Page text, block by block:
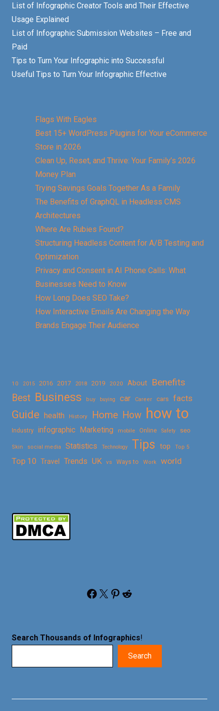
List of Infographic Creator Tools and Their Effective
Usage Explained
List of Infographic Submission Websites – Free and
Paid
Tips to Turn Your Infographic into Successful
Useful Tips to Turn Your Infographic Effective
Flags With Eagles
Best 15+ WordPress Plugins for Your eCommerce
Store in 2026
Clean Up, Reset, and Thrive: Your Family’s 2026
Money Plan
Trying Savings Goals Together As a Family
The Benefits of GraphQL in Headless CMS
Architectures
Where Are Rubies Found?
Structuring Headless Content for A/B Testing and
Optimization
Privacy and Consent in AI Phone Calls: What
Businesses Need to Know
How Long Does SEO Take?
How Interactive Emails Are Changing the Way
Brands Engage Their Audience
10 2015 2016 2017 2018 2019 2020 About
Benefits
Best Business buy buying car Career cars facts
Guide health History Home How how to
Industry infographic Marketing mobile Online Safety seo
Skin social media Statistics Technology Tips top Top 5
Top 10 Travel Trends UK vs Ways to Work world
Facebook X Pinterest Reddit
Search Thousands of Infographics!
Search